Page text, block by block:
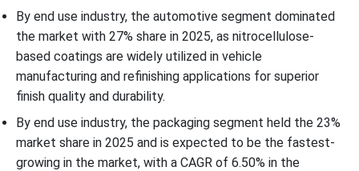
By end use industry, the automotive segment dominated
the market with 27% share in 2025, as nitrocellulose-
based coatings are widely utilized in vehicle
manufacturing and refinishing applications for superior
finish quality and durability.
By end use industry, the packaging segment held the 23%
market share in 2025 and is expected to be the fastest-
growing in the market, with a CAGR of 6.50% in the